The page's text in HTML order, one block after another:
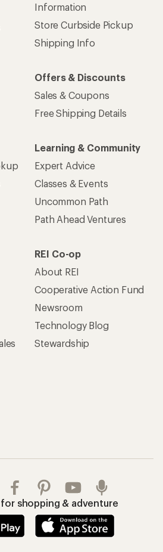
Information
Store Curbside Pickup
Shipping Info
Offers & Discounts
Sales & Coupons
Free Shipping Details
Learning & Community
Expert Advice
Classes & Events
Uncommon Path
Path Ahead Ventures
REI Co-op
About REI
Cooperative Action Fund
Newsroom
Technology Blog
Stewardship
for shopping & adventure